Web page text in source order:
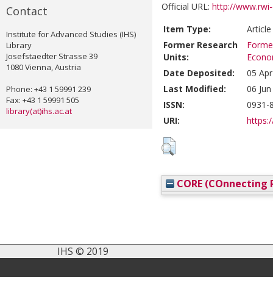
Contact
Institute for Advanced Studies (IHS)
Library
Josefstaedter Strasse 39
1080 Vienna, Austria
Phone: +43 1 59991 239
Fax: +43 1 59991 505
library(at)ihs.ac.at
Official URL: http://
Item Type:
Former Research
Units:
Date Deposited:
05
Last Modified:
06
ISSN:
0931-
URI:
CORE (COnnecting
IHS © 2019